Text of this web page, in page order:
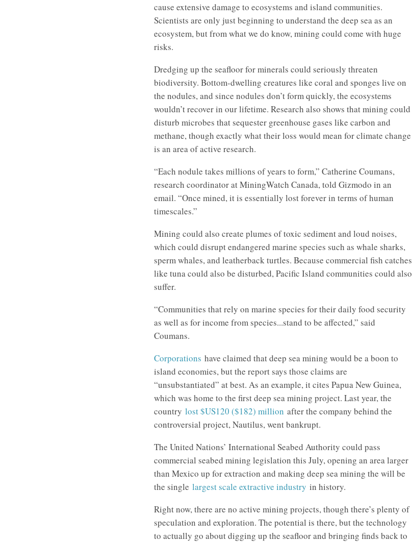
cause extensive damage to ecosystems and island communities.
Scientists are only just beginning to understand the deep sea as an
ecosystem, but from what we do know, mining could come with huge
risks.
Dredging up the seafloor for minerals could seriously threaten
biodiversity. Bottom-dwelling creatures like coral and sponges live on
the nodules, and since nodules don’t form quickly, the ecosystems
wouldn’t recover in our lifetime. Research also shows that mining could
disturb microbes that sequester greenhouse gases like carbon and
methane, though exactly what their loss would mean for climate change
is an area of active research.
“Each nodule takes millions of years to form,” Catherine Coumans,
research coordinator at MiningWatch Canada, told Gizmodo in an
email. “Once mined, it is essentially lost forever in terms of human
timescales.”
Mining could also create plumes of toxic sediment and loud noises,
which could disrupt endangered marine species such as whale sharks,
sperm whales, and leatherback turtles. Because commercial fish catches
like tuna could also be disturbed, Pacific Island communities could also
suffer.
“Communities that rely on marine species for their daily food security
as well as for income from species...stand to be affected,” said
Coumans.
Corporations have claimed that deep sea mining would be a boon to
island economies, but the report says those claims are
“unsubstantiated” at best. As an example, it cites Papua New Guinea,
which was home to the first deep sea mining project. Last year, the
country lost $US120 ($182) million after the company behind the
controversial project, Nautilus, went bankrupt.
The United Nations’ International Seabed Authority could pass
commercial seabed mining legislation this July, opening an area larger
than Mexico up for extraction and making deep sea mining the will be
the single largest scale extractive industry in history.
Right now, there are no active mining projects, though there’s plenty of
speculation and exploration. The potential is there, but the technology
to actually go about digging up the seafloor and bringing finds back to